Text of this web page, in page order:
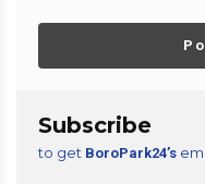
Subscribe
to get BoroPark24’s